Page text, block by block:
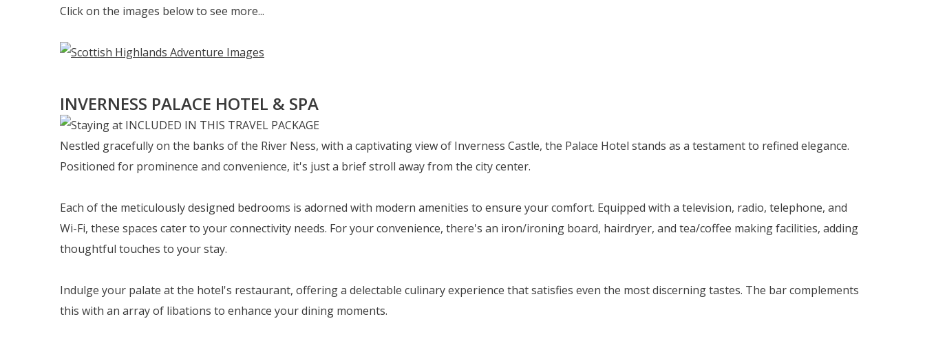
Click on the images below to see more...
INVERNESS PALACE HOTEL & SPA
Nestled gracefully on the banks of the River Ness, with a captivating view of Inverness Castle, the Palace Hotel stands as a testament to refined elegance.
Positioned for prominence and convenience, it's just a brief stroll away from the city center.
Each of the meticulously designed bedrooms is adorned with modern amenities to ensure your comfort. Equipped with a television, radio, telephone, and
Wi-Fi, these spaces cater to your connectivity needs. For your convenience, there's an iron/ironing board, hairdryer, and tea/coffee making facilities, adding
thoughtful touches to your stay.
Indulge your palate at the hotel's restaurant, offering a delectable culinary experience that satisfies even the most discerning tastes. The bar complements
this with an array of libations to enhance your dining moments.